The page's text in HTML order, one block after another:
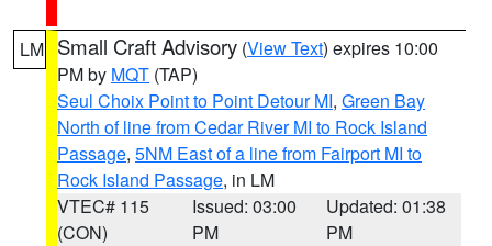
LM Small Craft Advisory (View Text) expires 10:00
PM by MQT (TAP)
Seul Choix Point to Point Detour MI, Green Bay
North of line from Cedar River MI to Rock Island
Passage, 5NM East of a line from Fairport MI to
Rock Island Passage, in LM
VTEC# 115
(CON)
Issued: 03:00
PM
Updated: 01:38
PM